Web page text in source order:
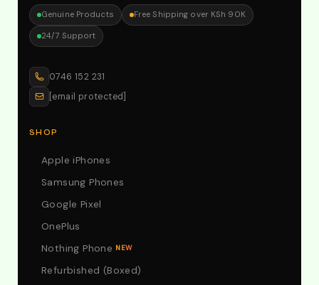
Genuine Products
Free Shipping over KSh 90K
24/7 Support
0746 152 231
[email protected]
SHOP
Apple iPhones
Samsung Phones
Google Pixel
OnePlus
Nothing Phone NEW
Refurbished (Boxed)